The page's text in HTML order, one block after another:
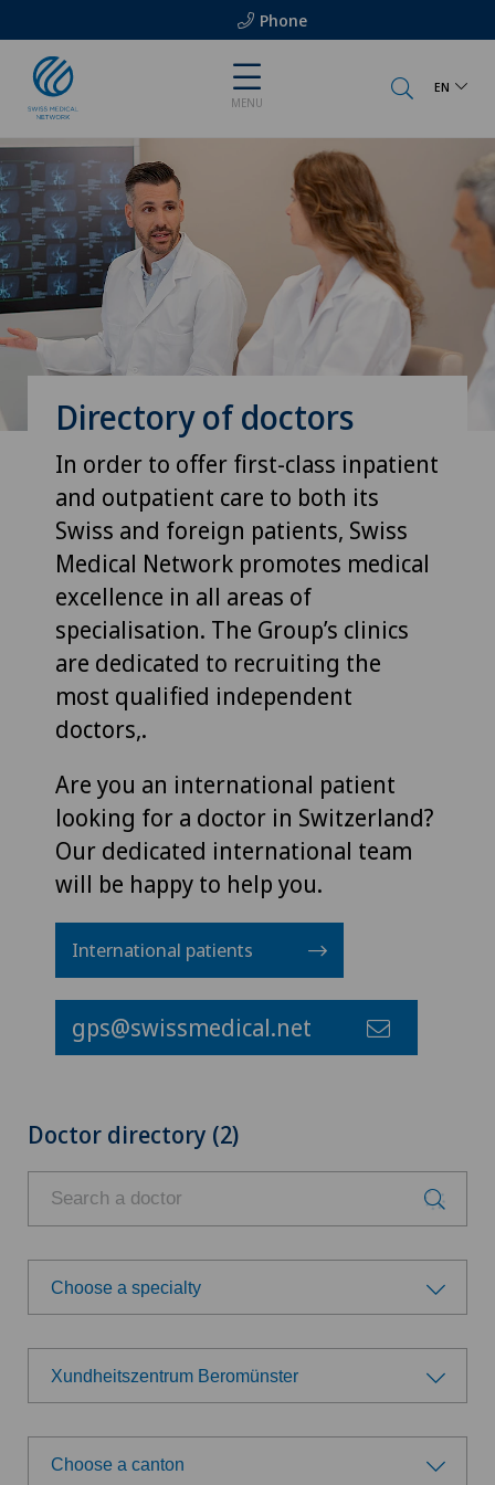
Phone
MENU
EN
Directory of doctors
In order to offer first-class inpatient
and outpatient care to both its
Swiss and foreign patients, Swiss
Medical Network promotes medical
excellence in all areas of
specialisation. The Group’s clinics
are dedicated to recruiting the
most qualified independent
doctors,.
Are you an international patient
looking for a doctor in Switzerland?
Our dedicated international team
will be happy to help you.
International patients
gps@swissmedical.net
Doctor directory (2)
Choose a specialty
Choose a specialty
General Internal Medicine
Gynaecological examinations
Xundheitszentrum Beromünster
Choose a hospital
Choose a canton